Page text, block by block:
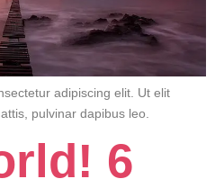
adipiscing elit. Ut elit
pulvinar dapibus leo.
6